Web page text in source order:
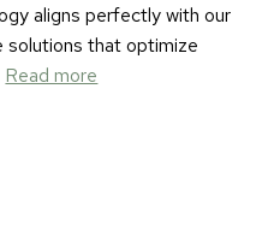
aligns perfectly with our
solutions that optimize
Read more